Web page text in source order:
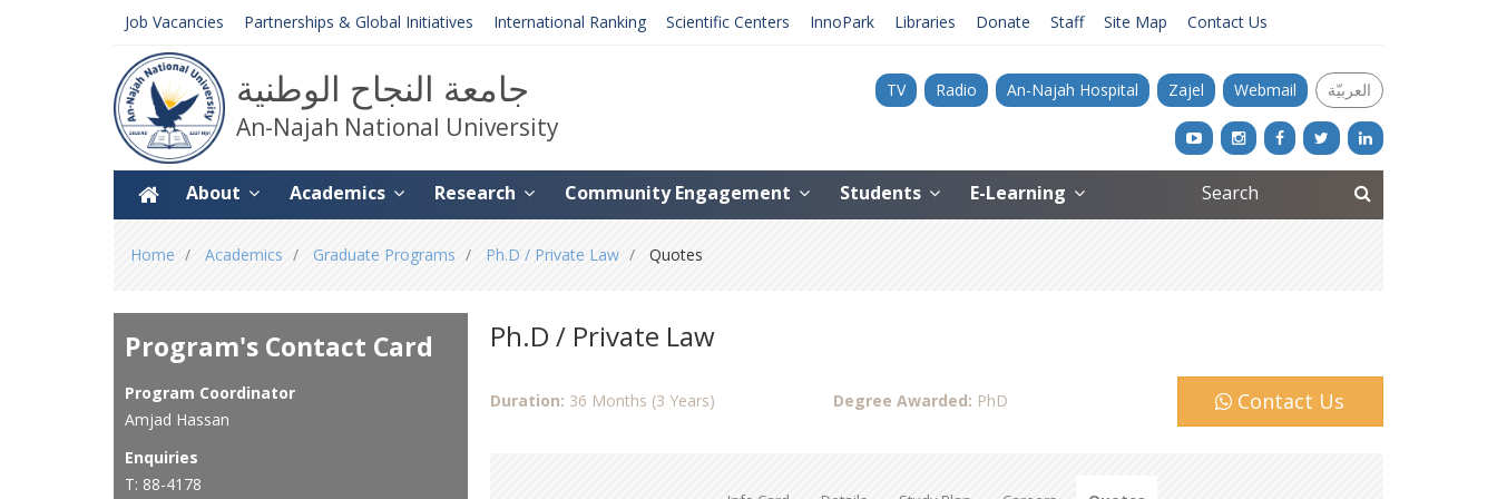
Job Vacancies Partnerships & Global Initiatives International Ranking Scientific Centers InnoPark Libraries Donate Staff Site Map Contact Us
TV Radio An-Najah Hospital Zajel Webmail العربيّة جامعة النجاح الوطنية
An-Najah National University
About Academics Research Community Engagement Students E-Learning
are
here
Home Academics Graduate Programs Ph.D / Private Law Quotes
Ph.D / Private Law
Duration: 36 Months (3 Years) Degree Awarded: PhD Contact Us
Program's Contact Card
Program Coordinator
Amjad Hassan
Enquiries
T: 88-4178